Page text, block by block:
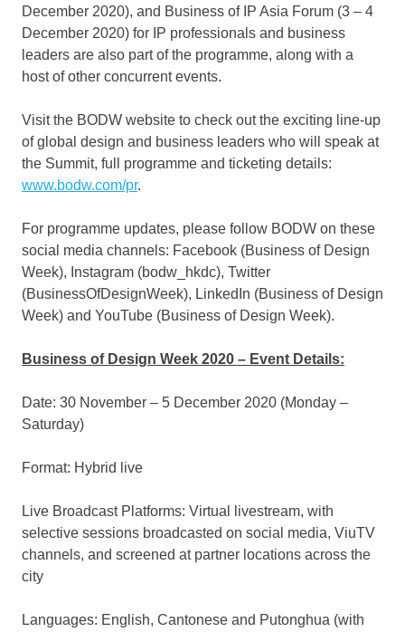
December 2020), and Business of IP Asia Forum (3 – 4
December 2020) for IP professionals and business
leaders are also part of the programme, along with a
host of other concurrent events.
Visit the BODW website to check out the exciting line-up
of global design and business leaders who will speak at
the Summit, full programme and ticketing details:
www.bodw.com/pr.
For programme updates, please follow BODW on these
social media channels: Facebook (Business of Design
Week), Instagram (bodw_hkdc), Twitter
(BusinessOfDesignWeek), LinkedIn (Business of Design
Week) and YouTube (Business of Design Week).
Business of Design Week 2020 – Event Details:
Date: 30 November – 5 December 2020 (Monday –
Saturday)
Format: Hybrid live
Live Broadcast Platforms: Virtual livestream, with
selective sessions broadcasted on social media, ViuTV
channels, and screened at partner locations across the
city
Languages: English, Cantonese and Putonghua (with